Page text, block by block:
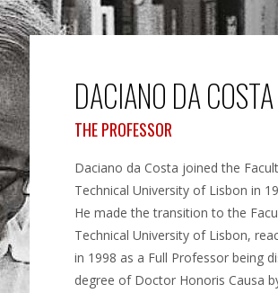
DACIANO DA COSTA
THE PROFESSOR
Daciano da Costa joined the
Technical University of Lisbon in
He made the transition to the
Technical University of Lisbon,
in 1998 as a Full Professor being
degree of Doctor Honoris Causa